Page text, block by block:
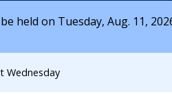
held on Tuesday, Aug. 11,
Wednesday